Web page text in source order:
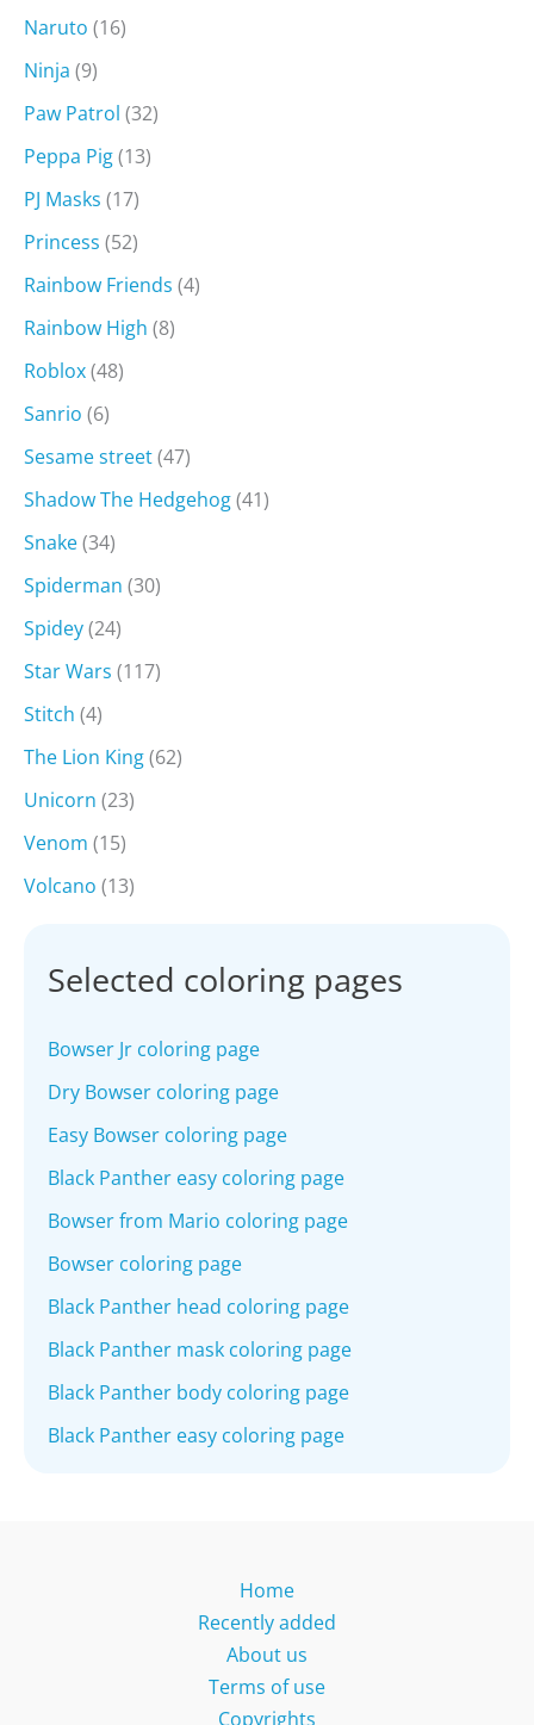
Naruto (16)
Ninja (9)
Paw Patrol (32)
Peppa Pig(13)
PJ Masks (17)
Princess (52)
Rainbow Friends (4)
Rainbow High (8)
Roblox(48)
Sanrio (6)
Sesame street(47)
Shadow The Hedgehog(41)
Snake(34)
Spiderman (30)
Spidey(24)
Star Wars (117)
Stitch (4)
The Lion King(62)
Unicorn (23)
Venom (15)
Volcano (13)
Selected coloring pages
Bowser Jr coloring page
Dry Bowser coloring page
Easy Bowser coloring page
Black Panther easy coloring page
Bowser from Mario coloring page
Bowser coloring page
Black Panther head coloring page
Black Panther mask coloring page
Black Panther body coloring page
Black Panther easy coloring page
Home
Recently added
About us
Terms of use
Copyrights